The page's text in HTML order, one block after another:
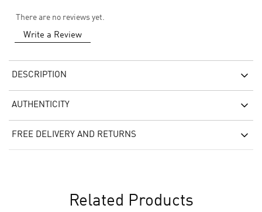
There are no reviews yet.
Write a Review
DESCRIPTION
AUTHENTICITY
FREE DELIVERY AND RETURNS
Related Products